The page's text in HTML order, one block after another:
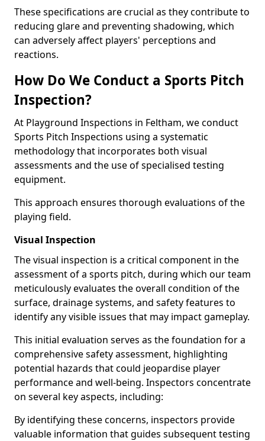
These specifications are crucial as they contribute to
reducing glare and preventing shadowing, which
can adversely affect players' perceptions and
reactions.
How Do We Conduct a Sports Pitch
Inspection?
At Playground Inspections in Feltham, we conduct
Sports Pitch Inspections using a systematic
methodology that incorporates both visual
assessments and the use of specialised testing
equipment.
This approach ensures thorough evaluations of the
playing field.
Visual Inspection
The visual inspection is a critical component in the
assessment of a sports pitch, during which our team
meticulously evaluates the overall condition of the
surface, drainage systems, and safety features to
identify any visible issues that may impact gameplay.
This initial evaluation serves as the foundation for a
comprehensive safety assessment, highlighting
potential hazards that could jeopardise player
performance and well-being. Inspectors concentrate
on several key aspects, including:
By identifying these concerns, inspectors provide
valuable information that guides subsequent testing